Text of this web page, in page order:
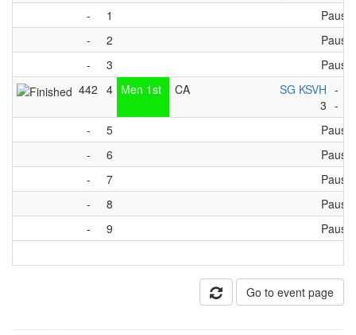
-
1
Pause
-
2
Pause
-
3
Pause
442 4 Men 1st CA
SG KSVH
3
-
-
-
5
Pause
-
6
Pause
-
7
Pause
-
8
Pause
-
9 Pause
Go to event page